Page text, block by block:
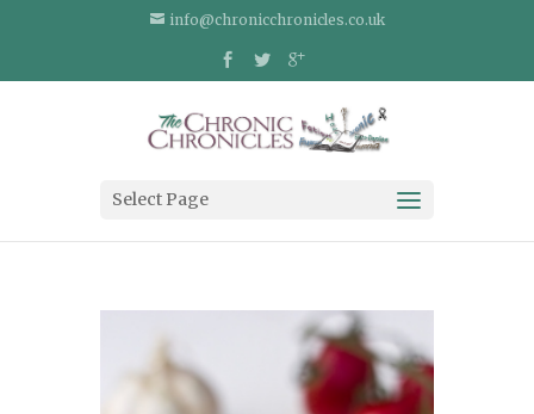
info@chronicchronicles.co.uk
Select Page